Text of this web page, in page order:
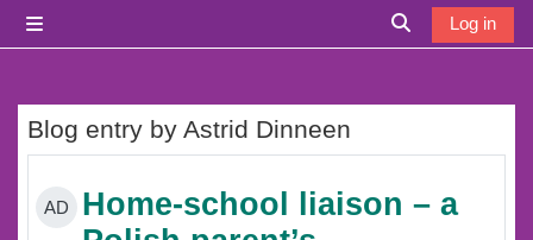
Toggle search
Log in
Blog entry by Astrid Dinneen
AD
Home-school liaison – a